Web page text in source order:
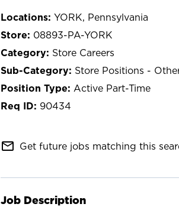
YORK, Pennsylvania
08893-PA-YORK
Store Careers
Store Positions -
Active Part-Time
90434
mail_outline Get future jobs matching this
Job Description